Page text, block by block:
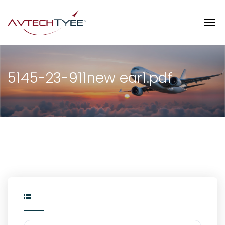
5145-23-911new ear1.pdf